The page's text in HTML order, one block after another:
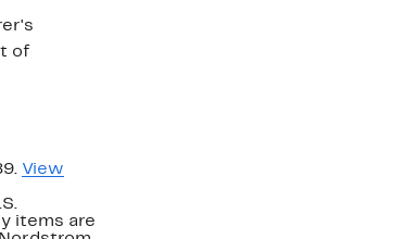
of
View
items are